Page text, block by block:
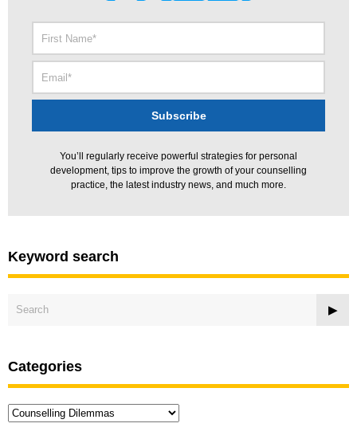
You’ll regularly receive powerful strategies for personal
development, tips to improve the growth of your counselling
practice, the latest industry news, and much more.
Keyword search
Categories
Categories